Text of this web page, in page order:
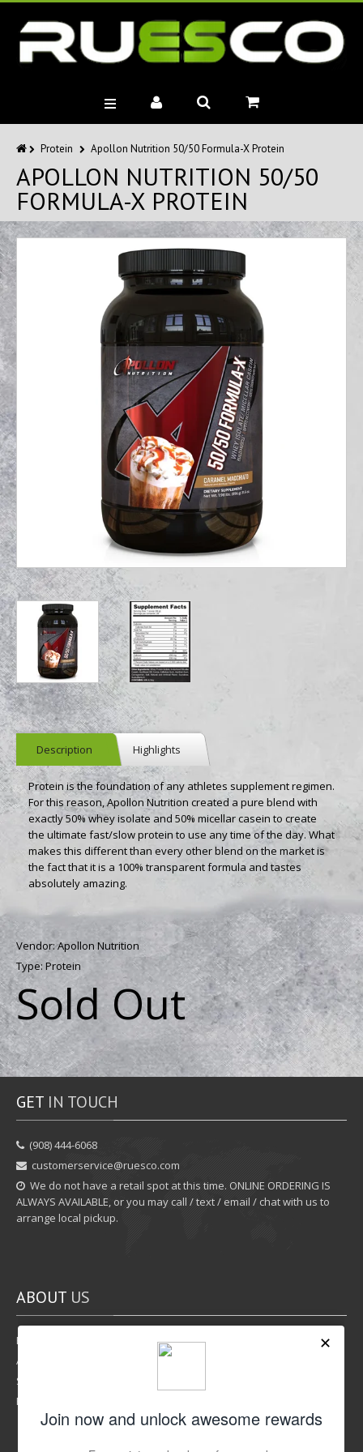
BRANDS
MUSCLE BUILDERS
PRE-WORKOUTS
DIET
HEALTH
Protein Apollon Nutrition 50/50 Formula-X Protein
APOLLON NUTRITION 50/50
FORMULA-X PROTEIN
Description Highlights
Protein is the foundation of any athletes supplement regimen.
For this reason, Apollon Nutrition created a pure blend with
exactly 50% whey isolate and 50% micellar casein to create
the ultimate fast/slow protein to use any time of the day. What
makes this different than every other blend on the market is
the fact that it is a 100% transparent formula and tastes
absolutely amazing.
Vendor:Apollon Nutrition
Type: Protein
Sold Out
GET IN TOUCH
‪(908) 444-6068‬
customerservice@ruesco.com
We do not have a retail spot at this time. ONLINE ORDERING IS
ALWAYS AVAILABLE, or you may call / text / email / chat with us to
arrange local pickup.
ABOUT US
Rewards Program
Affiliate Program
Shipping Options
Return Policy